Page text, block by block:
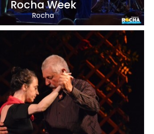
Rocha Week
Rocha